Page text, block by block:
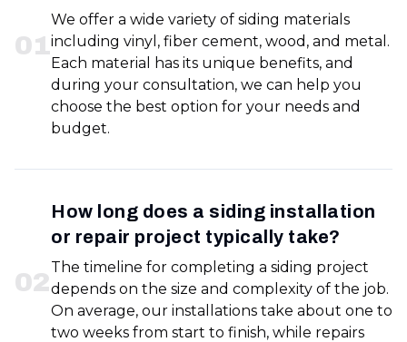
01
We offer a wide variety of siding materials
including vinyl, fiber cement, wood, and metal.
Each material has its unique benefits, and
during your consultation, we can help you
choose the best option for your needs and
budget.
02
How long does a siding installation
or repair project typically take?
The timeline for completing a siding project
depends on the size and complexity of the job.
On average, our installations take about one to
two weeks from start to finish, while repairs